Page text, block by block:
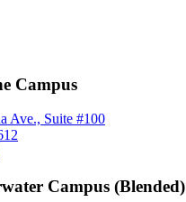
Campus
Ave., Suite #100
Campus (Blended)